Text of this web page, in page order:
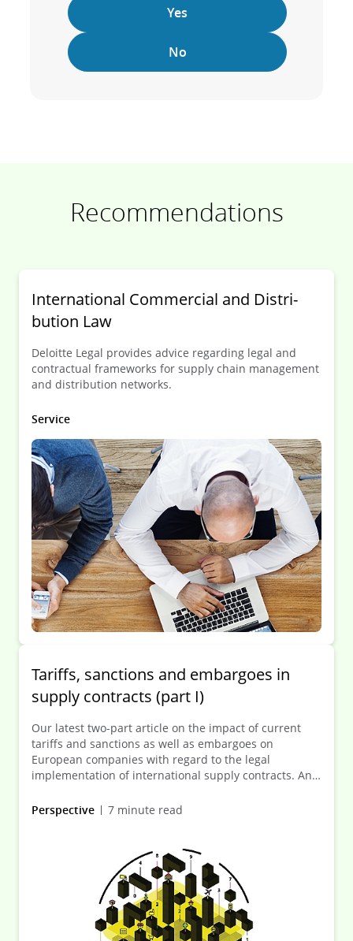
Yes
No
Recommendations
Inter­national Commer­cial and Distri­
bution Law
Deloitte Legal provides advice regarding legal and
contractual frameworks for supply chain management
and distribution networks.
Service
Tariffs, sanctions and embargoes in
supply contracts (part I)
Our latest two-part article on the impact of current
tariffs and sanctions as well as embargoes on
European companies with regard to the legal
implementation of international supply contracts. An
mind when executing or adapting contracts.
Perspective 7 minute read